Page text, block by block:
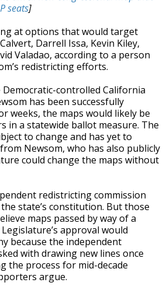
seats]
at options that would target
Darrell Issa, Kevin Kiley,
Valadao, according to a person
redistricting efforts.
controlled California
has been successfully
weeks, the maps would likely be
in a statewide ballot measure. The
to change and has yet to
Newsom, who has also publicly
could change the maps without
redistricting commission
state’s constitution. But those
maps passed by way of a
approval would
because the independent
with drawing new lines once
the process for mid-decade
argue.